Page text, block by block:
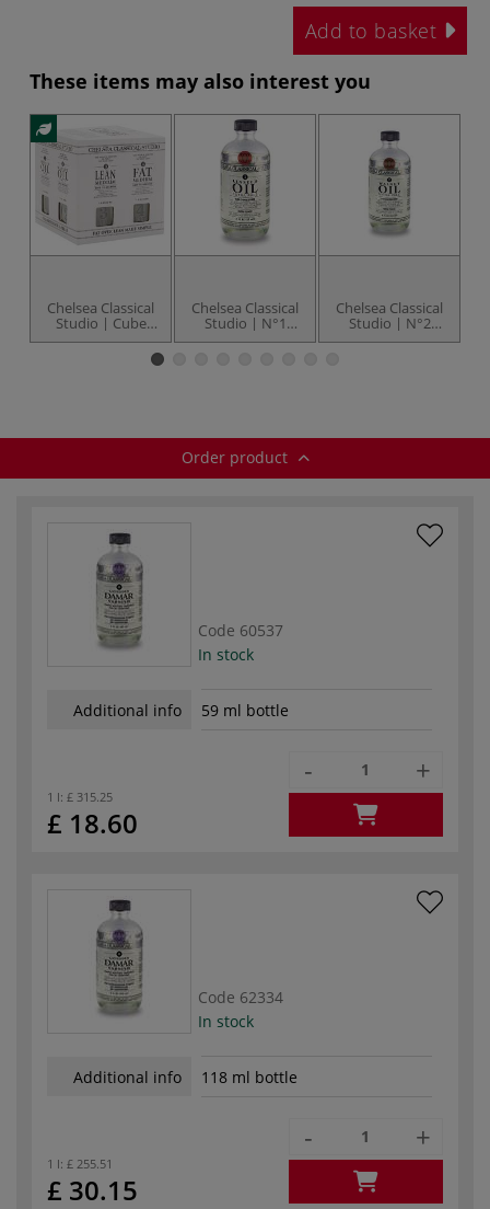
Add to basket
These items may also interest you
Chelsea Classical
Studio | Cube
Sampler — intro-
Chelsea Classical
Studio | N°1
Linseed Oil Extra
Chelsea Classical
Studio | N°2
Walnut Oil Extra
Order product
Code 60537
In stock
Additional info 59 ml bottle
1 l: £ 315.25
£ 18.60
- +
Code 62334
In stock
Additional info 118 ml bottle
1 l: £ 255.51
£ 30.15
- +